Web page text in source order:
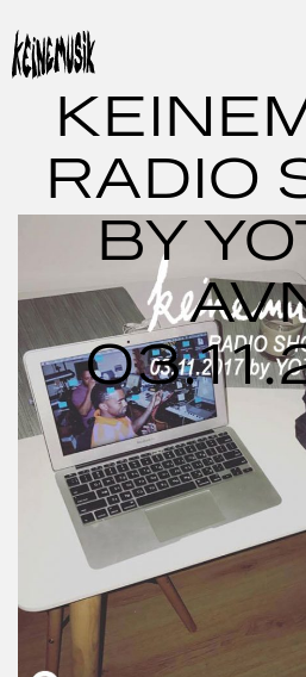
content
RADIO
BY